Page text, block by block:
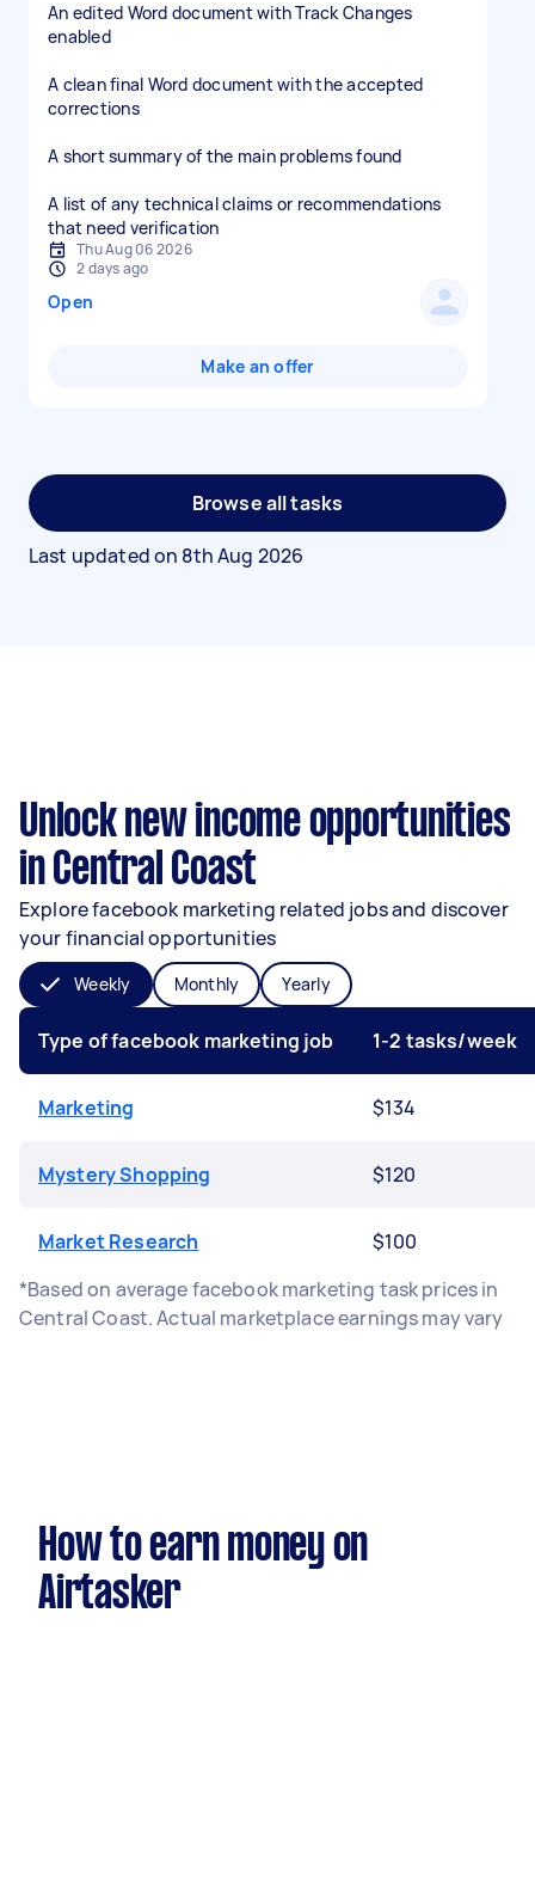
An edited Word document with Track Changes
enabled
A clean final Word document with the accepted
corrections
A short summary of the main problems found
A list of any technical claims or recommendations
that need verification
Thu Aug 06 2026
2 days ago
Open
Make an offer
Browse all tasks
Last updated on 8th Aug 2026
Unlock new income opportunities
in Central Coast
Explore facebook marketing related jobs and discover
your financial opportunities
Weekly Monthly Yearly
Type of facebook marketing job 1-2 tasks/week
Marketing $134
Mystery Shopping $120
Market Research
$100
*Based on average facebook marketing task prices in
Central Coast. Actual marketplace earnings may vary
How to earn money on
Airtasker